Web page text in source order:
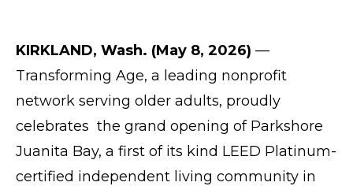
KIRKLAND, Wash. (May 8, 2026) —
Transforming Age, a leading nonprofit
network serving older adults, proudly
celebrates the grand opening of Parkshore
Juanita Bay, a first of its kind LEED Platinum-
certified independent living community in